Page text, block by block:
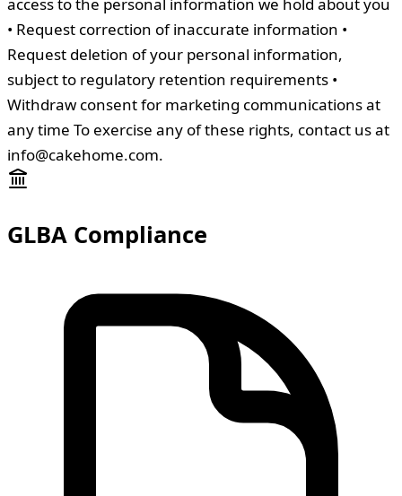
access to the personal information we hold about you
• Request correction of inaccurate information •
Request deletion of your personal information,
subject to regulatory retention requirements •
Withdraw consent for marketing communications at
any time To exercise any of these rights, contact us at
info@cakehome.com.
GLBA Compliance